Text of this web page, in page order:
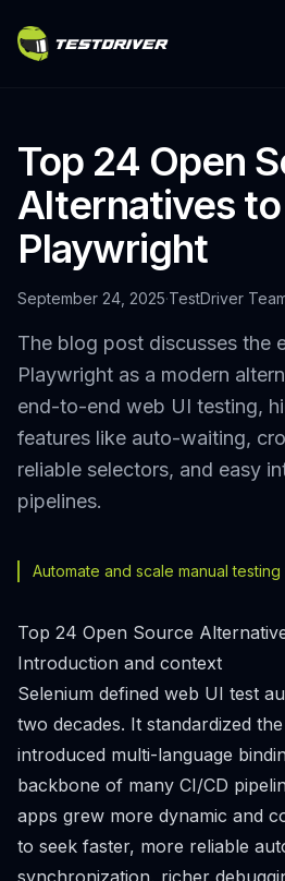
Top 24 Open
Alternatives to
Playwright
September 24, 2025·TestDriver
The blog post discusses the
Playwright as a modern
end-to-end web UI testing,
features like auto-waiting,
reliable selectors, and easy
pipelines.
Automate and scale manual testing
Top 24 Open Source
Introduction and context
Selenium defined web UI test
two decades. It standardized
introduced multi-language
backbone of many CI/CD
apps grew more dynamic and
to seek faster, more reliable
synchronization, richer